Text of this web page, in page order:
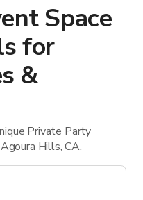
Space
for
&
Private Party
Hills, CA.